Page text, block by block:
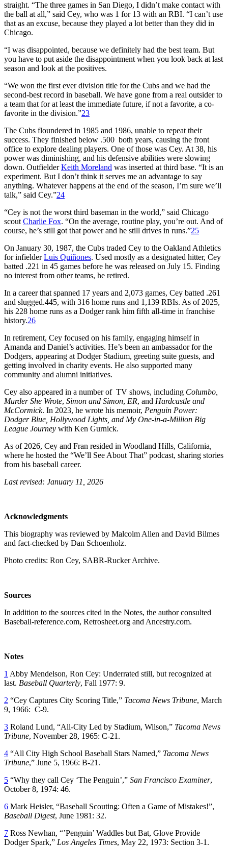
straight. “The three games in San Diego, I didn’t make contact with
the ball at all,” said Cey, who was 1 for 13 with an RBI. “I can’t use
that as an excuse, because they played a lot better than they did in
Chicago.
“I was disappointed, because we definitely had the best team. But
you have to put aside the disappointment when you look back at last
season and look at the positives.
“We won the first ever division title for the Cubs and we had the
second-best record in baseball. We have gone from a real outsider to
a team that for at least the immediate future, if not a favorite, a co-
favorite in the division.”23
The Cubs floundered in 1985 and 1986, unable to repeat their
success. They finished below .500 both years, causing the front
office to explore dealing players. One of those was Cey. At 38, his
power was diminishing, and his defensive abilities were slowing
down. OutfielderKeith Moreland was inserted at third base. “It is an
experiment. But I don’t think it serves me an advantage to say
anything. Whatever happens at the end of the season, I’m sure we’ll
talk,” said Cey.”24
“Cey is not the worst third baseman in the world,” said Chicago
scout Charlie Fox. “On the average, routine play, you’re out. And of
course, he’s still got that power and he still drives in runs.”25
On January 30, 1987, the Cubs traded Cey to the Oakland Athletics
for infielderLuis Quiñones. Used mostly as a designated hitter, Cey
batted .221 in 45 games before he was released on July 15. Finding
no interest from other teams, he retired.
In a career that spanned 17 years and 2,073 games, Cey batted .261
and slugged.445, with 316 home runs and 1,139 RBIs. As of 2025,
his 228 home runs as a Dodger rank him fifth all-time in franchise
history.26
In retirement, Cey focused on his family, engaging himself in
Amanda and Daniel’s activities. He’s been an ambassador for the
Dodgers, appearing at Dodger Stadium, greeting suite guests, and
getting involved in charity events. He also supported many
community and alumni initiatives.
Cey also appeared in a number of TV shows, including Columbo,
Murder She Wrote, Simon and Simon, ER, and Hardcastle and
McCormick. In 2023, he wrote his memoir, Penguin Power:
Dodger Blue, Hollywood Lights, and My One-in-a-Million Big
League Journey with Ken Gurnick.
As of 2026, Cey and Fran resided in Woodland Hills, California,
where he hosted the “We’ll See About That” podcast, sharing stories
from his baseball career.
Last revised: January 11, 2026
Acknowledgments
This biography was reviewed by Malcolm Allen and David Bilmes
and fact-checked by Dan Schoenholz.
Photo credits: Ron Cey, SABR-Rucker Archive.
Sources
In addition to the sources cited in the Notes, the author consulted
Baseball-reference.com, Retrosheet.org and Ancestry.com.
Notes
1 Abby Mendelson, Ron Cey: Underrated still, but recognized at
last. Baseball Quarterly, Fall 1977: 9.
2 “Cey Captures City Scoring Title,” Tacoma News Tribune, March
9, 1966: C-9.
3 Roland Lund, “All-City Led by Stadium, Wilson,” Tacoma News
Tribune, November 28, 1965: C-21.
4 “All City High School Baseball Stars Named,” Tacoma News
Tribune,” June 5, 1966: B-21.
5 “Why they call Cey ‘The Penguin’,” San Francisco Examiner,
October 8, 1974: 46.
6 Mark Heisler, “Baseball Scouting: Often a Game of Mistakes!”,
Baseball Digest, June 1981: 32.
7 Ross Newhan, “’Penguin’ Waddles but Bat, Glove Provide
Dodger Spark,” Los Angeles Times, May 22, 1973: Section 3-1.